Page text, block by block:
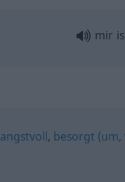
mir
angstvoll, besorgt (um,